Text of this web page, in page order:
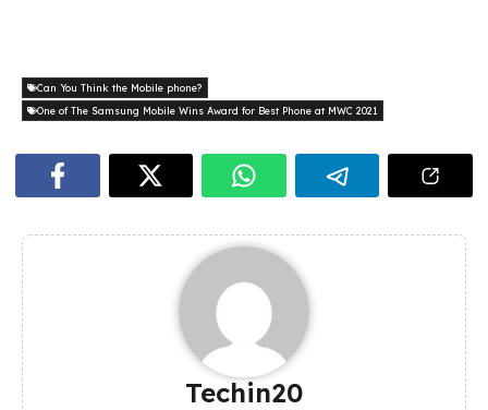
Can You Think the Mobile phone?
One of The Samsung Mobile Wins Award for Best Phone at MWC 2021
Techin20